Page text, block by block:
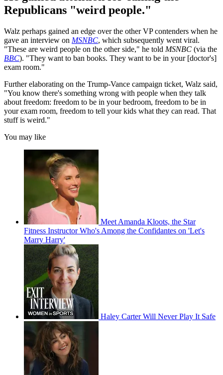
Republicans "weird people."
Walz perhaps gained an edge over the other VP contenders when he
gave an interview on MSNBC, which subsequently went viral.
"These are weird people on the other side," he told MSNBC (via the
BBC). "They want to ban books. They want to be in your [doctor's]
exam room."
Further elaborating on the Trump-Vance campaign ticket, Walz said,
"You know there's something wrong with people when they talk
about freedom: freedom to be in your bedroom, freedom to be in
your exam room, freedom to tell your kids what they can read. That
stuff is weird."
You may like
Meet Amanda Kloots, the Star
Fitness Instructor Who's Among the Confidantes on 'Let's
Marry Harry'
Haley Carter Will Never Play It Safe